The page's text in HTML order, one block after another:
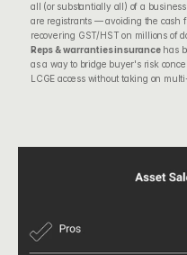
all (or substantially all) of a
are registrants — avoiding the cash
recovering GST/HST on millions of
Reps & warranties insurance has
as a way to bridge buyer's risk
LCGE access without taking on